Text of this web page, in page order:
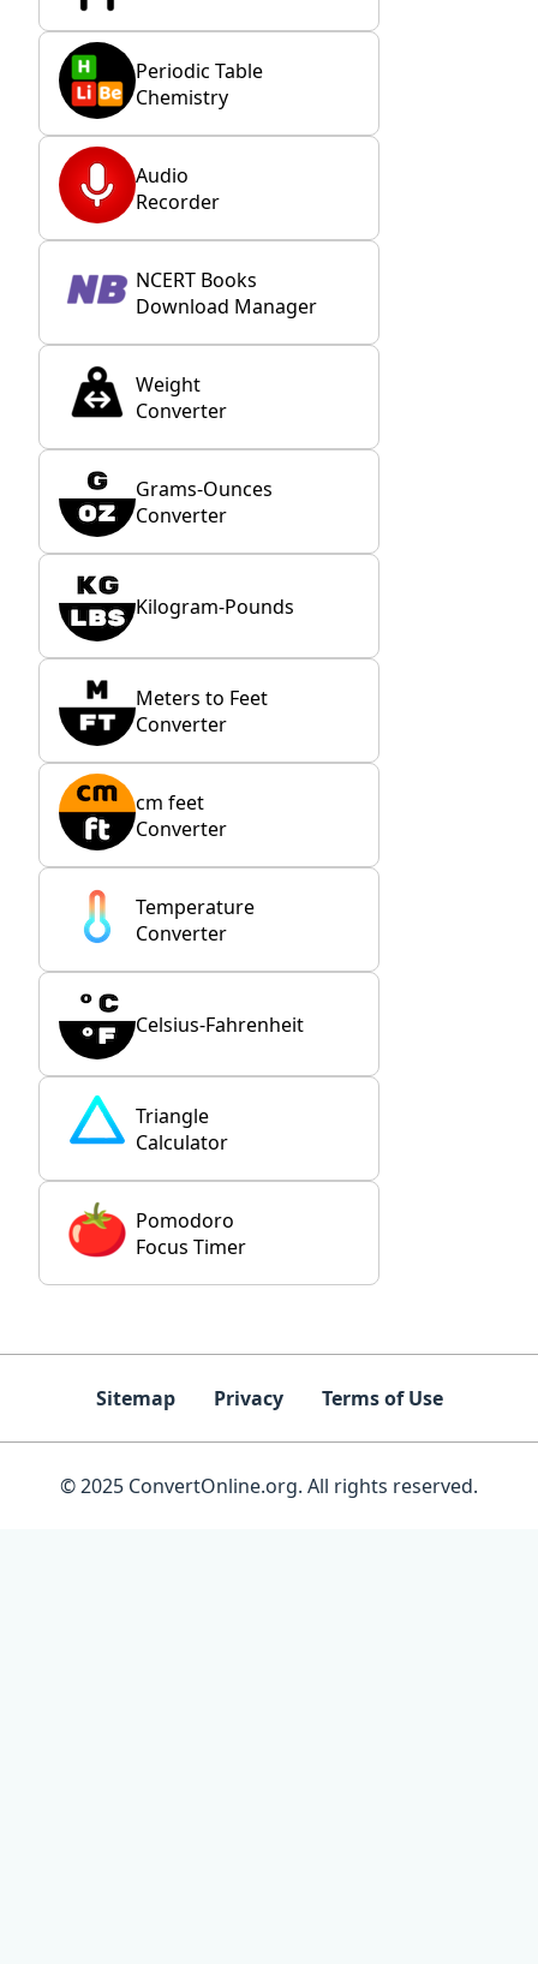
Periodic Table
Chemistry
Audio
Recorder
NCERT Books
Download Manager
Weight
Converter
Grams-Ounces
Converter
Kilogram-Pounds
Meters to Feet
Converter
cm feet
Converter
Temperature
Converter
Celsius-Fahrenheit
Triangle
Calculator
Pomodoro
Focus Timer
Sitemap Privacy Terms of Use
© 2025 ConvertOnline.org. All rights reserved.